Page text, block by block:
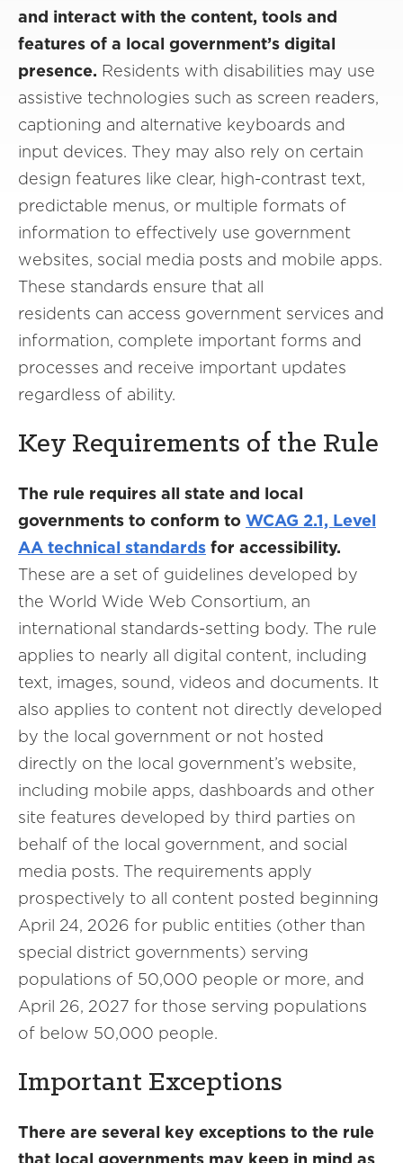
and interact with the content, tools and
features of a local government’s digital
presence. Residents with disabilities may use
assistive technologies such as screen readers,
captioning and alternative keyboards and
input devices. They may also rely on certain
design features like clear, high-contrast text,
predictable menus, or multiple formats of
information to effectively use government
websites, social media posts and mobile apps.
These standards ensure that all
residents can access government services and
information, complete important forms and
processes and receive important updates
regardless of ability.
Key Requirements of the Rule
The rule requires all state and local
governments to conform to WCAG 2.1, Level
AA technical standards for accessibility.
These are a set of guidelines developed by
the World Wide Web Consortium, an
international standards-setting body. The rule
applies to nearly all digital content, including
text, images, sound, videos and documents. It
also applies to content not directly developed
by the local government or not hosted
directly on the local government’s website,
including mobile apps, dashboards and other
site features developed by third parties on
behalf of the local government, and social
media posts. The requirements apply
prospectively to all content posted beginning
April 24, 2026 for public entities (other than
special district governments) serving
populations of 50,000 people or more, and
April 26, 2027 for those serving populations
of below 50,000 people.
Important Exceptions
There are several key exceptions to the rule
that local governments may keep in mind as